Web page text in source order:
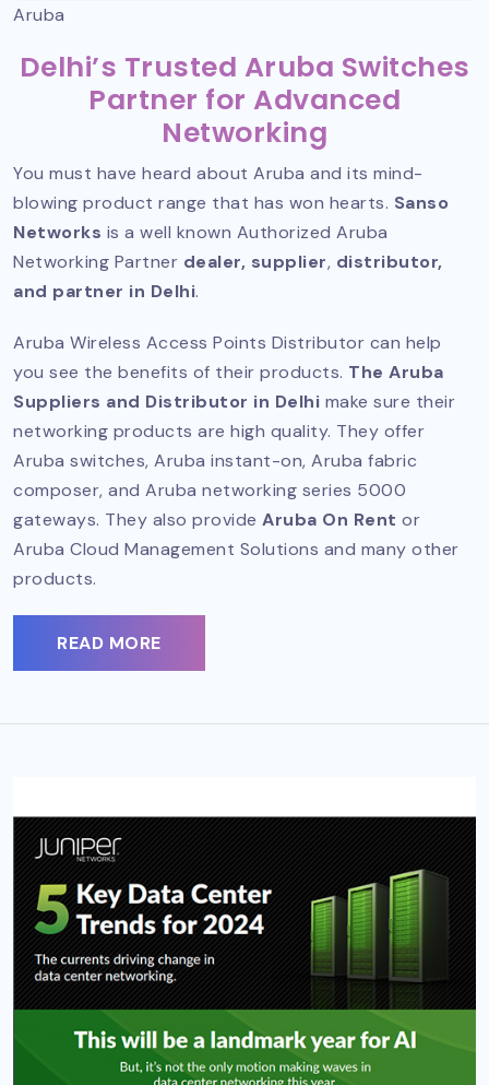
Aruba
Delhi’s Trusted Aruba Switches
Partner for Advanced
Networking
You must have heard about Aruba and its mind-
blowing product range that has won hearts. Sanso
Networks is a well known Authorized Aruba
Networking Partner dealer, supplier, distributor,
and partner in Delhi.
Aruba Wireless Access Points Distributor can help
you see the benefits of their products. The Aruba
Suppliers and Distributor in Delhi make sure their
networking products are high quality. They offer
Aruba switches, Aruba instant-on, Aruba fabric
composer, and Aruba networking series 5000
gateways. They also provide Aruba On Rent or
Aruba Cloud Management Solutions and many other
products.
READ MORE